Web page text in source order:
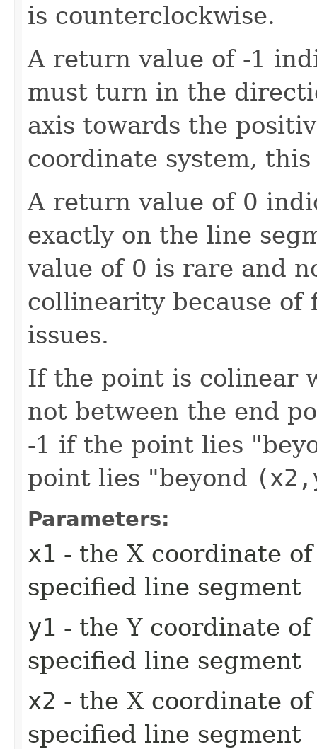
is counterclockwise.
A return value of -1
must turn in the
axis towards the
coordinate system,
A return value of 0
exactly on the line
value of 0 is rare and
collinearity because
issues.
If the point is colinear
not between the end
-1 if the point lies
point lies "beyond
Parameters:
x1 - the X coordinate
specified line segment
y1 - the Y coordinate
specified line segment
x2 - the X coordinate
specified line segment